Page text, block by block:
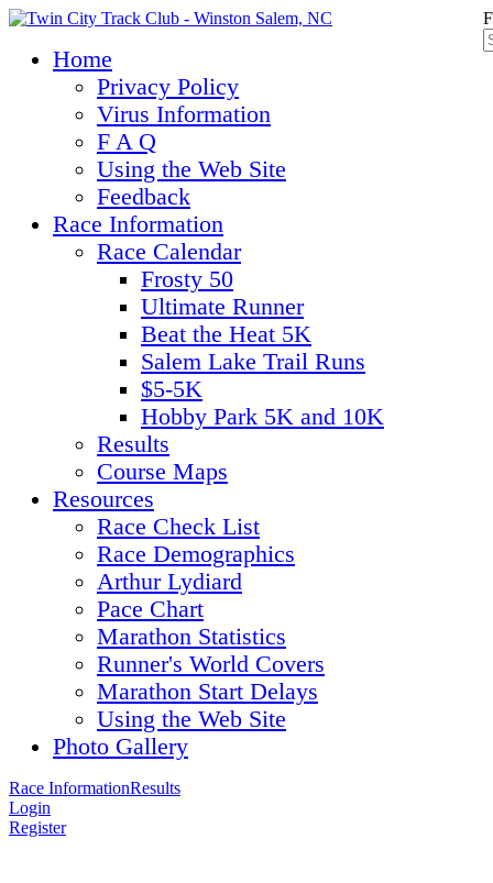
Home
Privacy Policy
Virus Information
F A Q
Using the Web Site
Feedback
Race Information
Race Calendar
Frosty 50
Ultimate Runner
Beat the Heat 5K
Salem Lake Trail Runs
$5-5K
Hobby Park 5K and 10K
Results
Course Maps
Resources
Race Check List
Race Demographics
Arthur Lydiard
Pace Chart
Marathon Statistics
Runner's World Covers
Marathon Start Delays
Using the Web Site
Photo Gallery
Race InformationResults
Login
Register